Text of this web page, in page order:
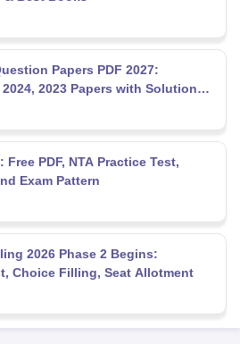
Papers PDF 2027:
2023 Papers with Solutions
Free PDF, NTA Practice Test,
Exam Pattern
2026 Phase 2 Begins:
Choice Filling, Seat Allotment